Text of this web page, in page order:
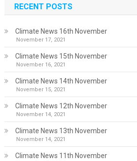
RECENT POSTS
Climate News 16th November
November 17, 2021
Climate News 15th November
November 16, 2021
Climate News 14th November
November 15, 2021
Climate News 12th November
November 14, 2021
Climate News 13th November
November 14, 2021
Climate News 11th November